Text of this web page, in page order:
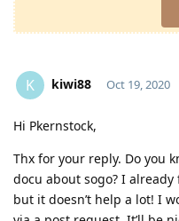
K kiwi88 Oct 19, 2020
Hi Pkernstock,
Thx for your reply. Do you
docu about sogo? I already
but it doesn’t help a lot! I